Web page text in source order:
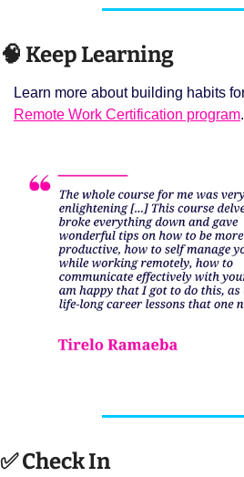
🧠 Keep Learning
Remote Work Certification program.
✅ Check In